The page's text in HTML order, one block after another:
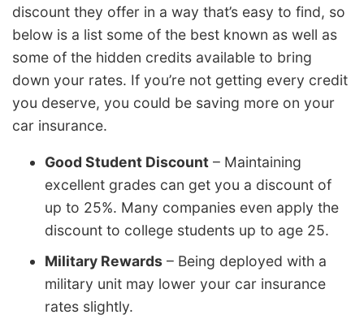
discount they offer in a way that’s easy to find, so
below is a list some of the best known as well as
some of the hidden credits available to bring
down your rates. If you’re not getting every credit
you deserve, you could be saving more on your
car insurance.
Good Student Discount – Maintaining
excellent grades can get you a discount of
up to 25%. Many companies even apply the
discount to college students up to age 25.
Military Rewards – Being deployed with a
military unit may lower your car insurance
rates slightly.